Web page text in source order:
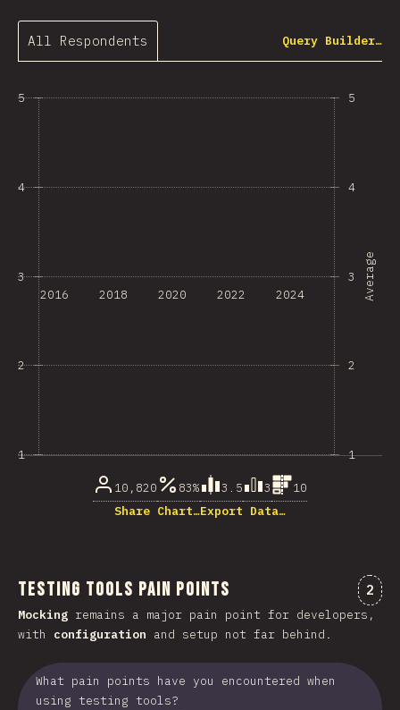
All Respondents Query Builder…
1
2
3
4
5
2016 2018 2020 2022 2024
1
2
3
4
5
Average
10,820 83% 3.5 3
10
Share Chart…Export Data…
Testing Tools Pain Points 2
Mocking remains a major pain point for developers,
with configuration and setup not far behind.
What pain points have you encountered when
using testing tools?